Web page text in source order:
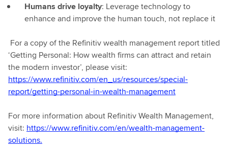
Humans drive loyalty: Leverage technology to
enhance and improve the human touch, not replace it
For a copy of the Refinitiv wealth management report titled
‘Getting Personal: How wealth firms can attract and retain
the modern investor’, please visit:
https://www.refinitiv.com/en_us/resources/special-
report/getting-personal-in-wealth-management
For more information about Refinitiv Wealth Management,
visit: https://www.refinitiv.com/en/wealth-management-
solutions.